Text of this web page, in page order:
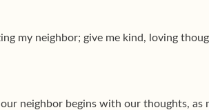
my neighbor; give me kind, loving
neighbor begins with our thoughts, as